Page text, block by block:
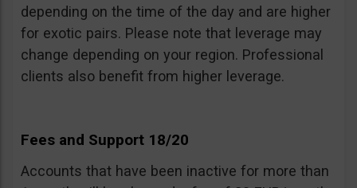
depending on the time of the day and are higher
for exotic pairs. Please note that leverage may
change depending on your region. Professional
clients also benefit from higher leverage.
Fees and Support 18/20
Accounts that have been inactive for more than